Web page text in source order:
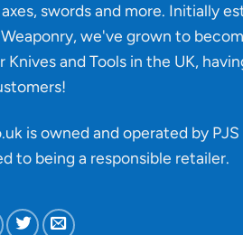
swords and more. Initially
we've grown to
Knives and Tools in the UK,
is owned and operated by
to being a responsible retailer.